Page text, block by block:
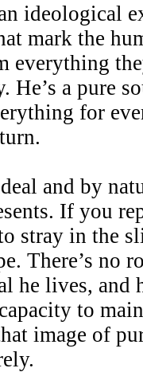
ideological
mark the
everything
He’s a pure
for
and by
If you
stray in the
There’s no
he lives, and
to
image of